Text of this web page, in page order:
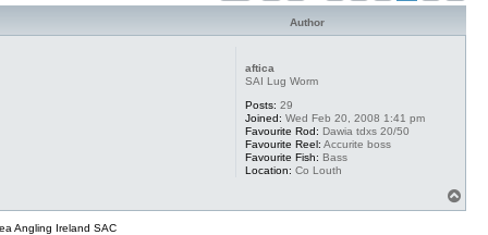
Author
aftica
SAI Lug Worm
Posts: 29
Joined: Wed Feb 20, 2008 1:41 pm
Favourite Rod: Dawia tdxs 20/50
Favourite Reel: Accurite boss
Favourite Fish: Bass
Location: Co Louth
o
Angling Ireland SAC